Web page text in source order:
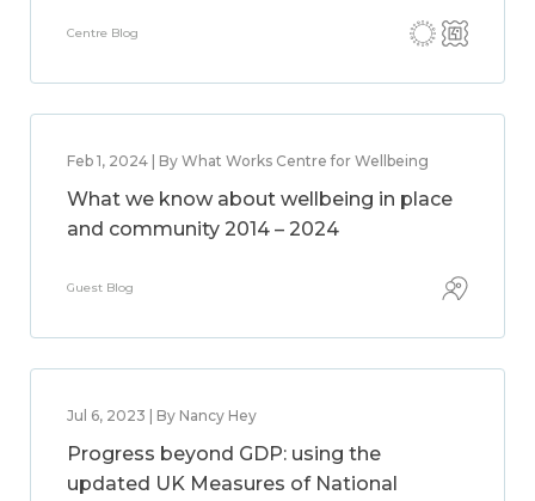
Centre Blog
Feb 1, 2024 | By What Works Centre for Wellbeing
What we know about wellbeing in place
and community 2014 – 2024
Guest Blog
Jul 6, 2023 | By Nancy Hey
Progress beyond GDP: using the
updated UK Measures of National